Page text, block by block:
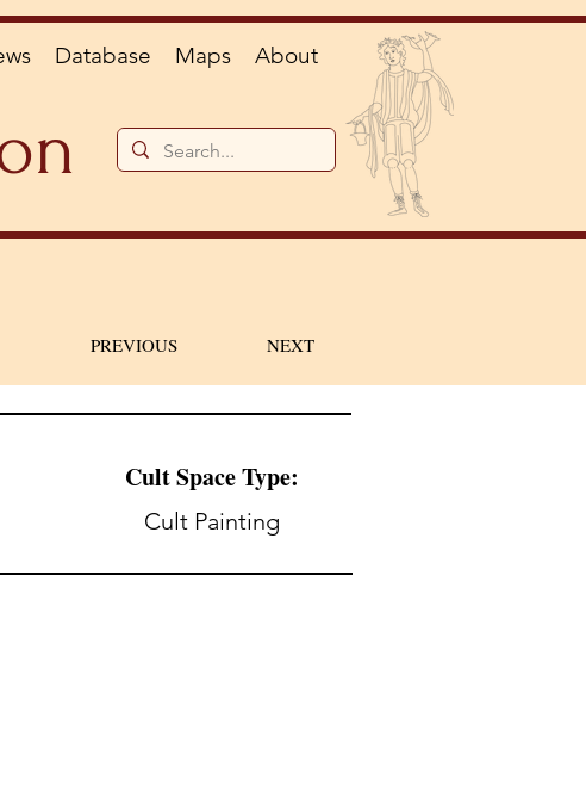
Database Maps About
PREVIOUS NEXT
Cult Space Type:
Cult Painting